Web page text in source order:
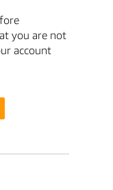
you are not
account